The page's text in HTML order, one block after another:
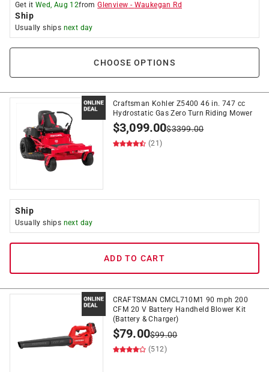
Get it Wed, Aug 12fromGlenview - Waukegan Rd
Ship
Usually ships next day
CHOOSE OPTIONS
Craftsman Kohler Z5400 46 in. 747 cc
Hydrostatic Gas Zero Turn Riding Mower
$3,099.00$3399.00
(21)
Ship
Usually ships next day
ADD TO CART
CRAFTSMAN CMCL710M1 90 mph 200
CFM 20 V Battery Handheld Blower Kit
(Battery & Charger)
$79.00$99.00
(512)